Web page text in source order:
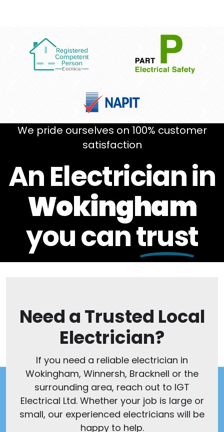
We pride ourselves on 100% customer
satisfaction
An Electrician in
Wokingham
you cantrust
Need a Trusted Local
Electrician?
If you need a reliable electrician in
Wokingham, Winnersh, Bracknell or the
surrounding area, reach out to IGT
Electrical Ltd. Whether your job is large or
small, our experienced electricians will be
happy to help.